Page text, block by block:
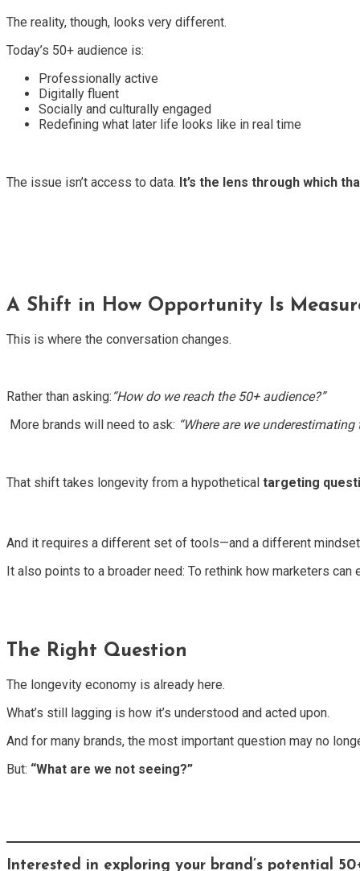
The reality, though, looks very different.
Today’s 50+ audience is:
Professionally active
Digitally fluent
Socially and culturally engaged
Redefining what later life looks like in real time
The issue isn’t access to data. It’s the lens through which
A Shift in How Opportunity Is
This is where the conversation changes.
Rather than asking: “How do we reach the 50+ audience?”
More brands will need to ask: “Where are we
That shift takes longevity from a hypothetical targeting
And it requires a different set of tools—and a different
It also points to a broader need: To rethink how marketers
The Right Question
The longevity economy is already here.
What’s still lagging is how it’s understood and acted upon.
And for many brands, the most important question may no
But: “What are we not seeing?”
Interested in exploring your brand’s potential